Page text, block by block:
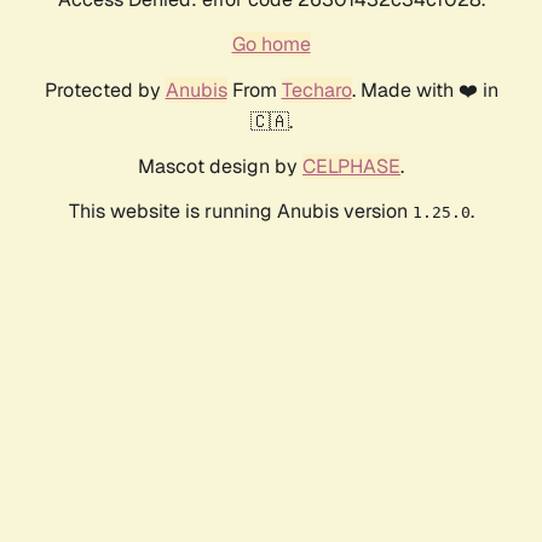
Go home
Protected by AnubisFrom Techaro. Made with ❤️ in
🇨🇦.
Mascot design by CELPHASE.
This website is running Anubis version 1.25.0.